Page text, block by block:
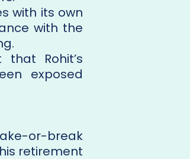
with its own
with the
Rohit’s
exposed
or-break
retirement